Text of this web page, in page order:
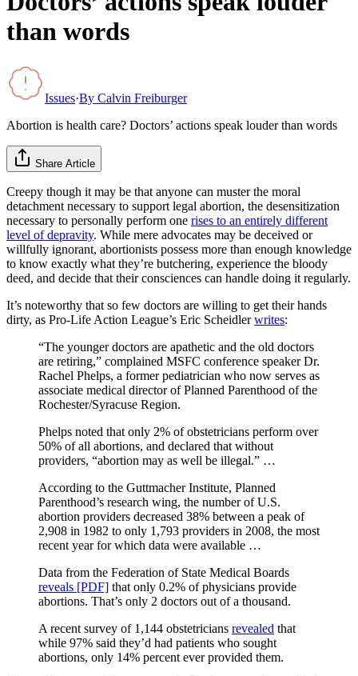
than words
Issues·By Calvin Freiburger
Abortion is health care? Doctors’ actions speak louder than words
Share Article
Creepy though it may be that anyone can muster the moral
detachment necessary to support legal abortion, the desensitization
necessary to personally perform one rises to an entirely different
level of depravity. While mere advocates may be deceived or
willfully ignorant, abortionists possess more than enough knowledge
to know exactly what they’re butchering, experience the bloody
deed, and decide that their consciences can handle doing it regularly.
It’s noteworthy that so few doctors are willing to get their hands
dirty, as Pro-Life Action League’s Eric Scheidlerwrites:
“The younger doctors are apathetic and the old doctors
are retiring,” complained MSFC conference speaker Dr.
Rachel Phelps, a former pediatrician who now serves as
associate medical director of Planned Parenthood of the
Rochester/Syracuse Region.
Phelps noted that only 2% of obstetricians perform over
50% of all abortions, and declared that without
providers, “abortion may as well be illegal.” …
According to the Guttmacher Institute, Planned
Parenthood’s research wing, the number of U.S.
abortion providers decreased 38% between a peak of
2,908 in 1982 to only 1,793 providers in 2008, the most
recent year for which data were available …
Data from the Federation of State Medical Boards
reveals [PDF] that only 0.2% of physicians provide
abortions. That’s only 2 doctors out of a thousand.
A recent survey of 1,144 obstetricians revealed that
while 97% said they’d had patients who sought
abortions, only 14% percent ever provided them.